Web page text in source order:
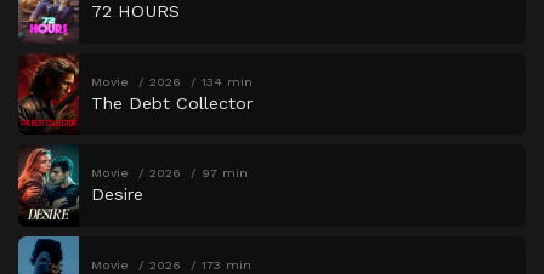
72 HOURS
Movie 2026 134 min
The Debt Collector
Movie 2026 97 min
Desire
Movie 2026 173 min